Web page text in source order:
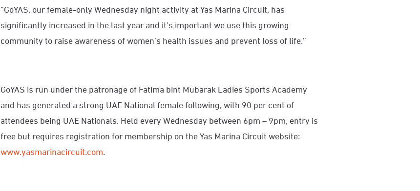
“GoYAS, our female-only Wednesday night activity at Yas Marina Circuit, has
significantly increased in the last year and it’s important we use this growing
community to raise awareness of women’s health issues and prevent loss of life.”
GoYAS is run under the patronage of Fatima bint Mubarak Ladies Sports Academy
and has generated a strong UAE National female following, with 90 per cent of
attendees being UAE Nationals. Held every Wednesday between 6pm – 9pm, entry is
free but requires registration for membership on the Yas Marina Circuit website:
www.yasmarinacircuit.com.